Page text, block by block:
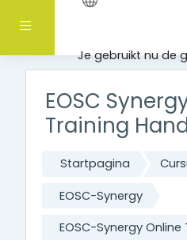
Zijpaneel
Je gebruikt nu de
Ga naar hoofdinhoud
EOSC
Training
Startpagina
EOSC-Synergy
EOSC-Synergy